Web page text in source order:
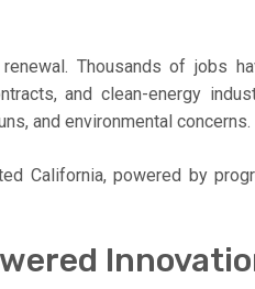
Thousands of jobs
and clean-energy
and environmental concerns.
California, powered by